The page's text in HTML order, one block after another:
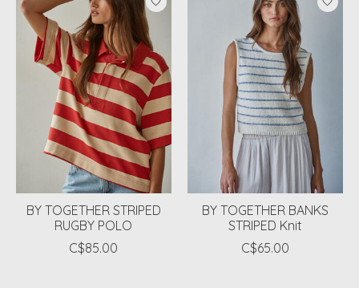
BY TOGETHER STRIPED
RUGBY POLO
C$85.00
BY TOGETHER BANKS
STRIPED Knit
C$65.00